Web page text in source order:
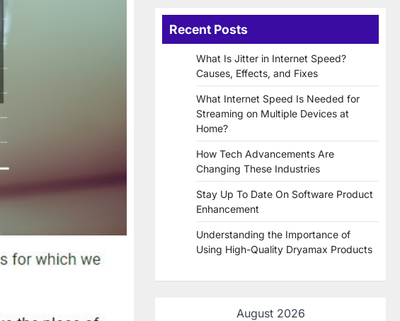
Recent Posts
What Is Jitter in Internet Speed?
Causes, Effects, and Fixes
What Internet Speed Is Needed for
Streaming on Multiple Devices at
Home?
How Tech Advancements Are
Changing These Industries
Stay Up To Date On Software Product
Enhancement
Understanding the Importance of
Using High-Quality Dryamax Products
August 2026